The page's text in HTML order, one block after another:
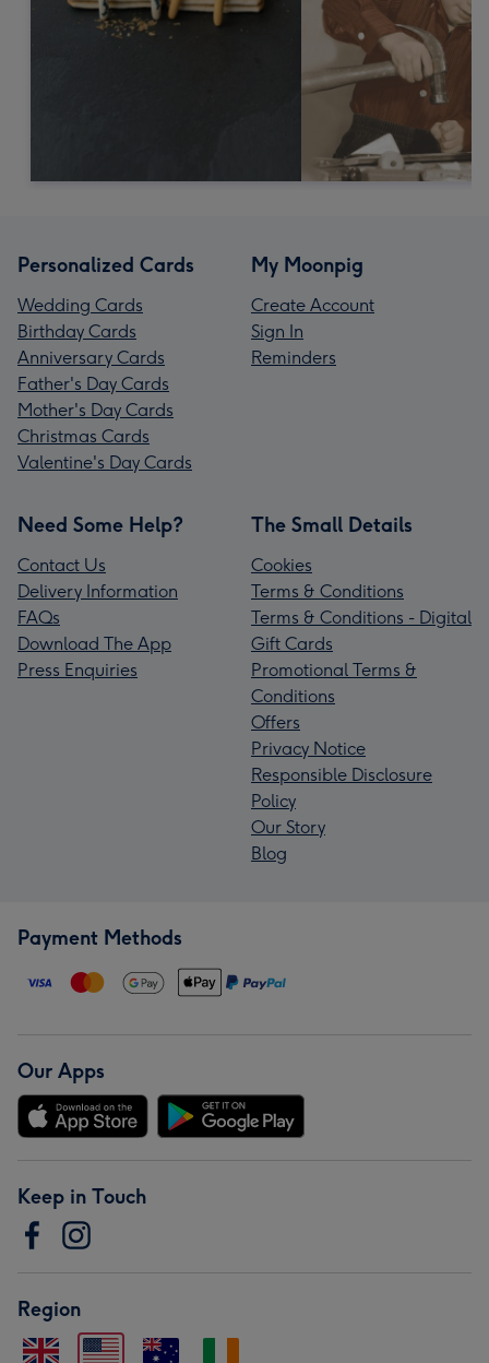
Personalized Cards
Wedding Cards
Birthday Cards
Anniversary Cards
Father's Day Cards
Mother's Day Cards
Christmas Cards
Valentine's Day Cards
My Moonpig
Create Account
Sign In
Reminders
Need Some Help?
Contact Us
Delivery Information
FAQs
Download The App
Press Enquiries
The Small Details
Cookies
Terms & Conditions
Terms & Conditions - Digital
Gift Cards
Promotional Terms &
Conditions
Offers
Privacy Notice
Responsible Disclosure
Policy
Our Story
Blog
Payment Methods
Our Apps
Keep in Touch
Region